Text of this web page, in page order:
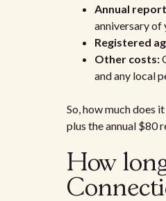
Annual
anniversary of
Registered
Other costs:
and any local
So, how much does
plus the annual $80
How